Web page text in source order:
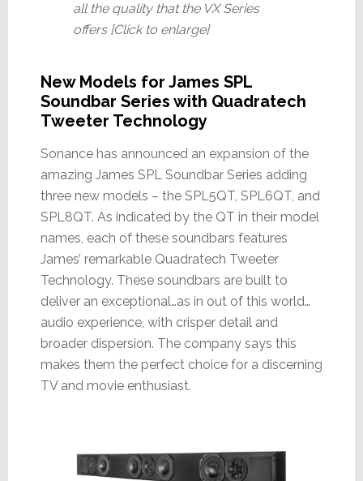
all the quality that the VX Series
offers [Click to enlarge]
New Models for James SPL
Soundbar Series with Quadratech
Tweeter Technology
Sonance has announced an expansion of the
amazing James SPL Soundbar Series adding
three new models – the SPL5QT, SPL6QT, and
SPL8QT. As indicated by the QT in their model
names, each of these soundbars features
James’ remarkable Quadratech Tweeter
Technology. These soundbars are built to
deliver an exceptional…as in out of this world…
audio experience, with crisper detail and
broader dispersion. The company says this
makes them the perfect choice for a discerning
TV and movie enthusiast.